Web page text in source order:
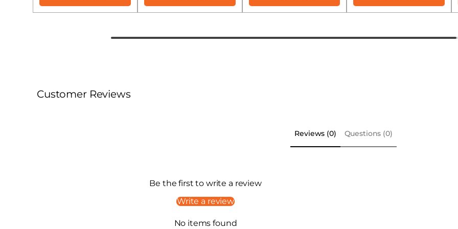
Customer Reviews
Reviews (0) Questions (0)
Be the first to write a review
Write a review
No items found